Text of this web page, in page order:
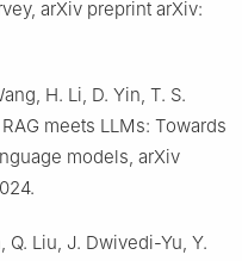
arXiv preprint arXiv:
H. Li, D. Yin, T. S.
meets LLMs: Towards
models, arXiv
Q. Liu, J. Dwivedi-Yu, Y.